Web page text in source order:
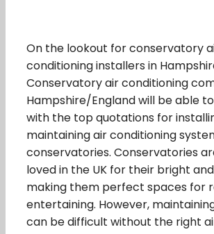
On the lookout for conservatory
conditioning installers in
Conservatory air conditioning
Hampshire/England will be able
with the top quotations for
maintaining air conditioning
conservatories. Conservatories
loved in the UK for their bright
making them perfect spaces for
entertaining. However,
can be difficult without the right